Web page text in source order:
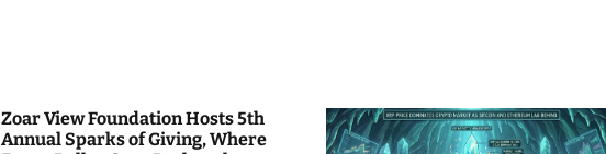
Zoar View Foundation Hosts 5th
Annual Sparks of Giving, Where